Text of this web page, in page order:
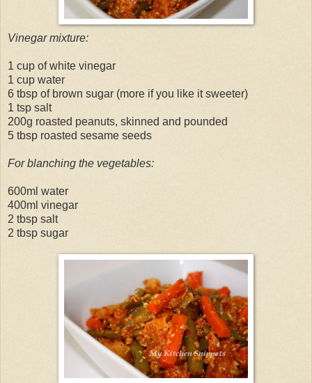
Vinegar mixture:
1 cup of white vinegar
1 cup water
6 tbsp of brown sugar (more if you like it sweeter)
1 tsp salt
200g roasted peanuts, skinned and pounded
5 tbsp roasted sesame seeds
For blanching the vegetables:
600ml water
400ml vinegar
2 tbsp salt
2 tbsp sugar